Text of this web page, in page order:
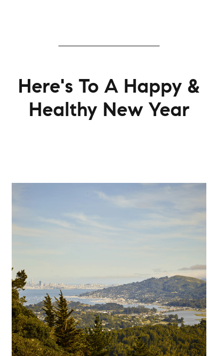
Here's To A Happy &
Healthy New Year